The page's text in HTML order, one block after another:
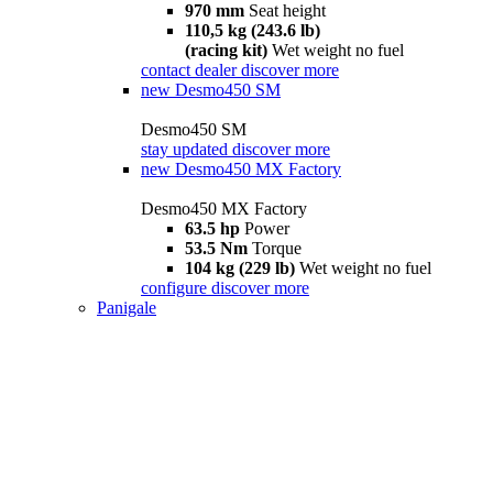
970 mm Seat height
110,5 kg (243.6 lb)
(racing kit) Wet weight no fuel
contact dealer discover more
new Desmo450 SM
Desmo450 SM
stay updated discover more
new Desmo450 MX Factory
Desmo450 MX Factory
63.5 hp Power
53.5 Nm Torque
104 kg (229 lb) Wet weight no fuel
configure discover more
Panigale